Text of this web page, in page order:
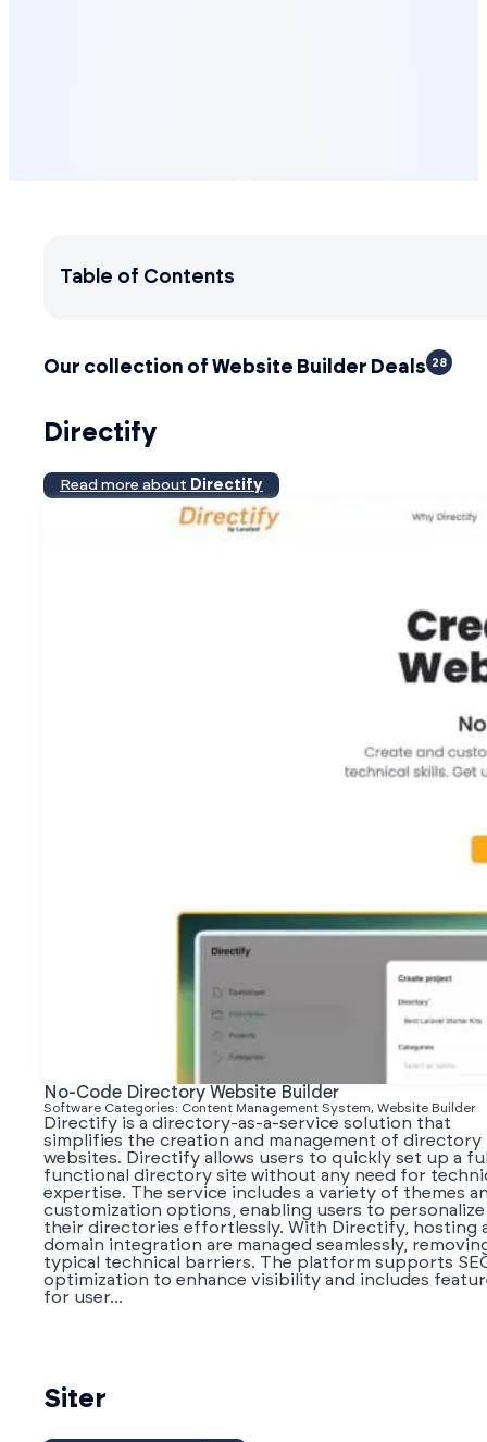
Table of Contents
Our collection of Website Builder Deals 28
Directify
Read more about Directify
No-Code Directory Website Builder
Software Categories: Content Management System, Website Builder
Directify is a directory-as-a-service solution that
simplifies the creation and management of directory
websites. Directify allows users to quickly set up a
functional directory site without any need for
expertise. The service includes a variety of themes
customization options, enabling users to personalize
their directories effortlessly. With Directify, hosting
domain integration are managed seamlessly,
typical technical barriers. The platform supports
optimization to enhance visibility and includes
for user...
Siter